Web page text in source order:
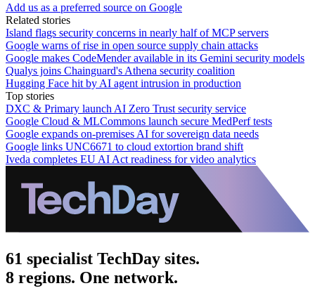
Add us as a preferred source on Google
Related stories
Island flags security concerns in nearly half of MCP servers
Google warns of rise in open source supply chain attacks
Google makes CodeMender available in its Gemini security models
Qualys joins Chainguard's Athena security coalition
Hugging Face hit by AI agent intrusion in production
Top stories
DXC & Primary launch AI Zero Trust security service
Google Cloud & MLCommons launch secure MedPerf tests
Google expands on-premises AI for sovereign data needs
Google links UNC6671 to cloud extortion brand shift
Iveda completes EU AI Act readiness for video analytics
61 specialist TechDay sites.
8 regions. One network.